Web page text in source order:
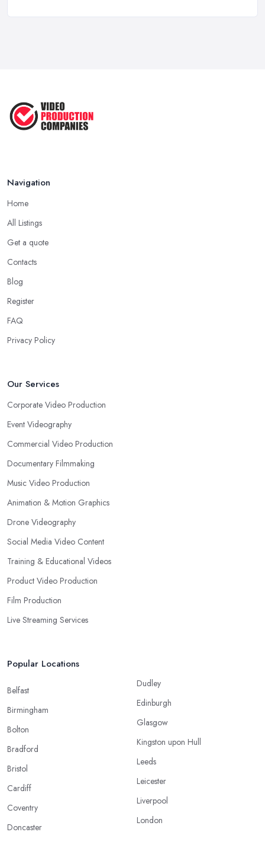
...
Navigation
Home
All Listings
Get a quote
Contacts
Blog
Register
FAQ
Privacy Policy
Our Services
Corporate Video Production
Event Videography
Commercial Video Production
Documentary Filmmaking
Music Video Production
Animation & Motion Graphics
Drone Videography
Social Media Video Content
Training & Educational Videos
Product Video Production
Film Production
Live Streaming Services
Popular Locations
Belfast
Birmingham
Bolton
Bradford
Bristol
Cardiff
Coventry
Doncaster
Dudley
Edinburgh
Glasgow
Kingston upon Hull
Leeds
Leicester
Liverpool
London